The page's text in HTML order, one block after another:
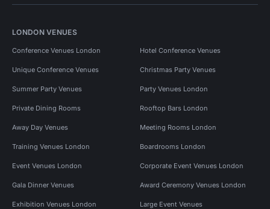
LONDON VENUES
Conference Venues London Hotel Conference Venues
Unique Conference Venues Christmas Party Venues
Summer Party Venues Party Venues London
Private Dining Rooms Rooftop Bars London
Away Day Venues Meeting Rooms London
Training Venues London Boardrooms London
Event Venues London Corporate Event Venues London
Gala Dinner Venues Award Ceremony Venues London
Exhibition Venues London Large Event Venues